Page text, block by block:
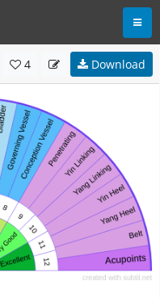
4 Download